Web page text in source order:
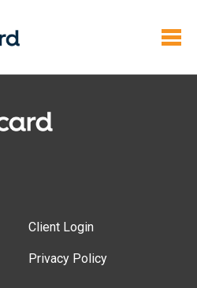
Client Login
Privacy Policy